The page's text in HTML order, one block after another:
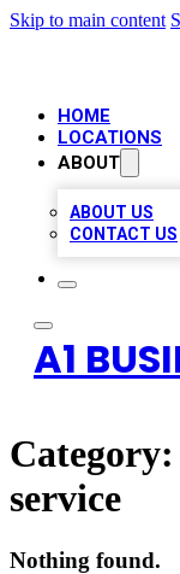
Skip to main content
HOME
LOCATIONS
ABOUT
ABOUT US
CONTACT US
A1
Category:
service
Nothing found.